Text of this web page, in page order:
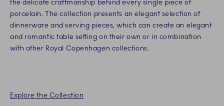
the delicate craftmanship behind every single piece of
porcelain. The collection presents an elegant selection of
dinnerware and serving pieces, which can create an elegant
and romantic table setting on their own or in combination
with other Royal Copenhagen collections.
Explore the Collection